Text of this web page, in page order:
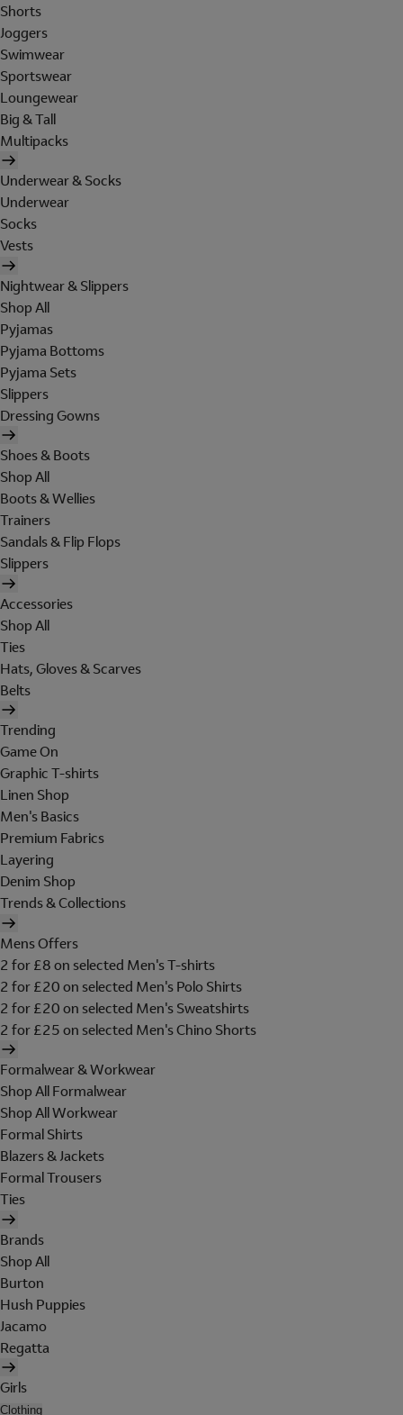
Shorts
Joggers
Swimwear
Sportswear
Loungewear
Big & Tall
Multipacks
Underwear & Socks
Underwear
Socks
Vests
Nightwear & Slippers
Shop All
Pyjamas
Pyjama Bottoms
Pyjama Sets
Slippers
Dressing Gowns
Shoes & Boots
Shop All
Boots & Wellies
Trainers
Sandals & Flip Flops
Slippers
Accessories
Shop All
Ties
Hats, Gloves & Scarves
Belts
Trending
Game On
Graphic T-shirts
Linen Shop
Men's Basics
Premium Fabrics
Layering
Denim Shop
Trends & Collections
Mens Offers
2 for £8 on selected Men's T-shirts
2 for £20 on selected Men's Polo Shirts
2 for £20 on selected Men's Sweatshirts
2 for £25 on selected Men's Chino Shorts
Formalwear & Workwear
Shop All Formalwear
Shop All Workwear
Formal Shirts
Blazers & Jackets
Formal Trousers
Ties
Brands
Shop All
Burton
Hush Puppies
Jacamo
Regatta
Girls
Clothing